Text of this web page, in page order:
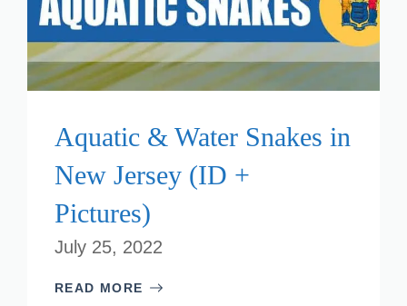
Aquatic & Water Snakes in
New Jersey (ID +
Pictures)
July 25, 2022
READ MORE